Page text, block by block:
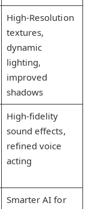
High-Resolution
textures,
dynamic
lighting,
improved
shadows
High-fidelity
sound effects,
refined voice
acting
Smarter AI for